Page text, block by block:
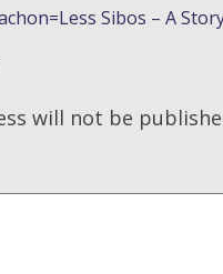
Sibos – A
will not be